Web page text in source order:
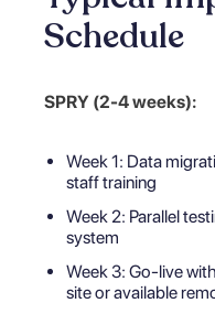
Schedule
SPRY (2-4 weeks):
Week 1: Data
staff training
Week 2: Parallel
system
Week 3: Go-live
site or available